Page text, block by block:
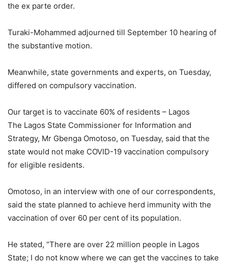
the ex parte order.
Turaki-Mohammed adjourned till September 10 hearing of
the substantive motion.
Meanwhile, state governments and experts, on Tuesday,
differed on compulsory vaccination.
Our target is to vaccinate 60% of residents – Lagos
The Lagos State Commissioner for Information and
Strategy, Mr Gbenga Omotoso, on Tuesday, said that the
state would not make COVID-19 vaccination compulsory
for eligible residents.
Omotoso, in an interview with one of our correspondents,
said the state planned to achieve herd immunity with the
vaccination of over 60 per cent of its population.
He stated, “There are over 22 million people in Lagos
State; I do not know where we can get the vaccines to take